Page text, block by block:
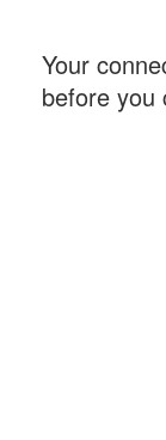
Your
before you